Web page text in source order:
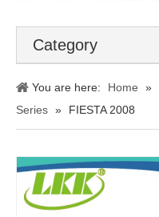
Category
You are here: Home »
Series » FIESTA 2008